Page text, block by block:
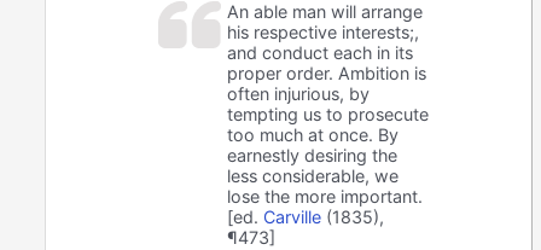
An able man will arrange
his respective interests;,
and conduct each in its
proper order. Ambition is
often injurious, by
tempting us to prosecute
too much at once. By
earnestly desiring the
less considerable, we
lose the more important.
[ed. Carville (1835),
¶473]